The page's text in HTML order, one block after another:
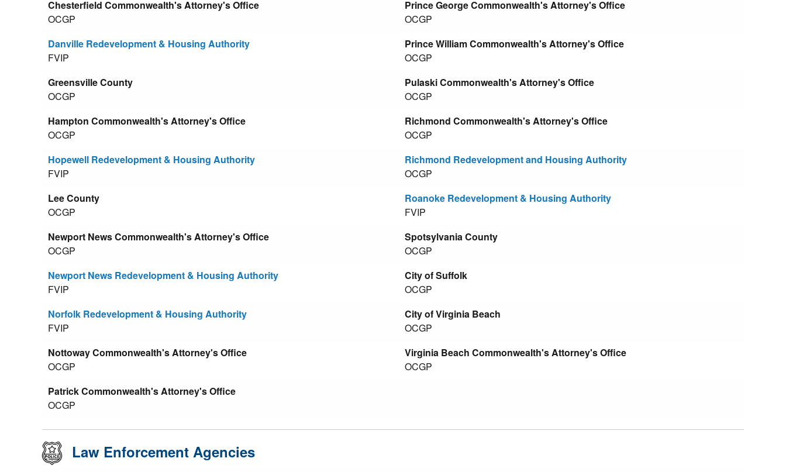
Chesterfield Commonwealth's Attorney's Office
OCGP
Prince George Commonwealth's Attorney's Office
OCGP
Danville Redevelopment & Housing Authority
FVIP
Prince William Commonwealth's Attorney's Office
OCGP
Greensville County
OCGP
Pulaski Commonwealth's Attorney's Office
OCGP
Hampton Commonwealth's Attorney's Office
OCGP
Richmond Commonwealth's Attorney's Office
OCGP
Hopewell Redevelopment & Housing Authority
FVIP
Richmond Redevelopment and Housing Authority
OCGP
Lee County
OCGP
Roanoke Redevelopment & Housing Authority
FVIP
Newport News Commonwealth's Attorney's Office
OCGP
Spotsylvania County
OCGP
Newport News Redevelopment & Housing Authority
FVIP
City of Suffolk
OCGP
Norfolk Redevelopment & Housing Authority
FVIP
City of Virginia Beach
OCGP
Nottoway Commonwealth's Attorney's Office
OCGP
Virginia Beach Commonwealth's Attorney's Office
OCGP
Patrick Commonwealth's Attorney's Office
OCGP
Law Enforcement Agencies